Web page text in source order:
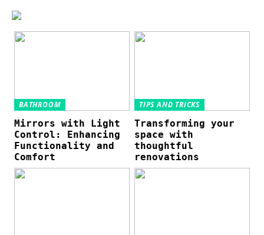
BATHROOM
Mirrors with Light
Control: Enhancing
Functionality and
Comfort
TIPS AND TRICKS
Transforming your
space with
thoughtful
renovations